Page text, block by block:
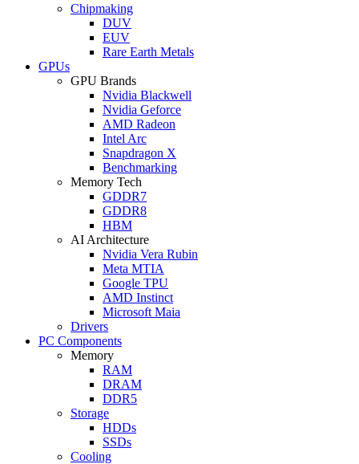
Chipmaking
DUV
EUV
Rare Earth Metals
GPUs
GPU Brands
Nvidia Blackwell
Nvidia Geforce
AMD Radeon
Intel Arc
Snapdragon X
Benchmarking
Memory Tech
GDDR7
GDDR8
HBM
AI Architecture
Nvidia Vera Rubin
Meta MTIA
Google TPU
AMD Instinct
Microsoft Maia
Drivers
PC Components
Memory
RAM
DRAM
DDR5
Storage
HDDs
SSDs
Cooling